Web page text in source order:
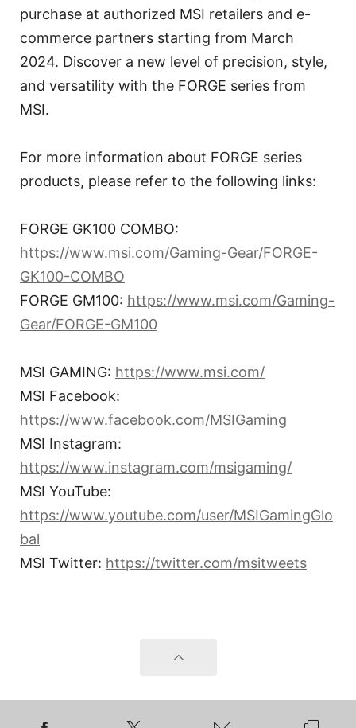
purchase at authorized MSI retailers and e-
commerce partners starting from March
2024. Discover a new level of precision, style,
and versatility with the FORGE series from
MSI.
For more information about FORGE series
products, please refer to the following links:
FORGE GK100 COMBO:
https://www.msi.com/Gaming-Gear/FORGE-
GK100-COMBO
FORGE GM100: https://www.msi.com/Gaming-
Gear/FORGE-GM100
MSI GAMING: https://www.msi.com/
MSI Facebook:
https://www.facebook.com/MSIGaming
MSI Instagram:
https://www.instagram.com/msigaming/
MSI YouTube:
https://www.youtube.com/user/MSIGamingGlo
bal
MSI Twitter: https://twitter.com/msitweets